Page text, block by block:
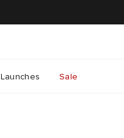
Launches Sale